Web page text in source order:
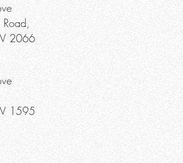
2066
1595